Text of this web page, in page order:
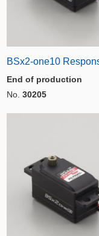
BSx2-one10
End of production
No. 30205